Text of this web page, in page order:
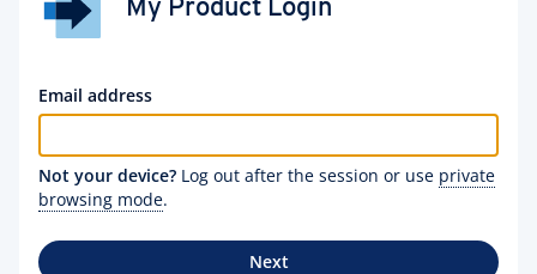
My Product Login
Email address
Not your device? Log out after the session or use private
browsing mode.
Next